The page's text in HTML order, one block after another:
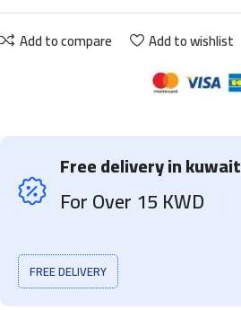
Add to compare Add to wishlist
Free delivery in kuwait
For Over 15 KWD
FREE DELIVERY